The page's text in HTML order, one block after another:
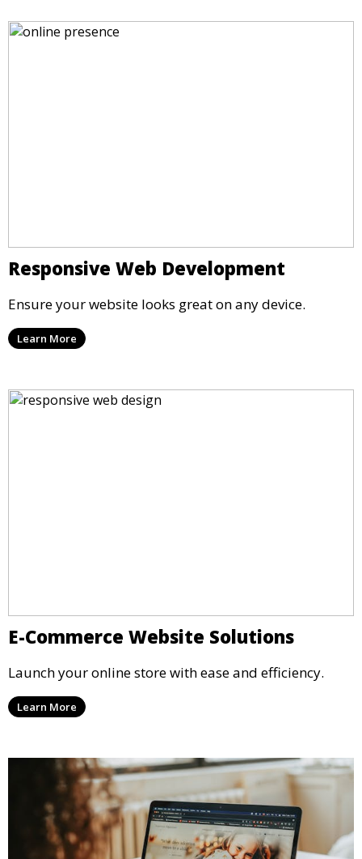
Responsive Web Development
Ensure your website looks great on any device.
Learn More
E-Commerce Website Solutions
Launch your online store with ease and efficiency.
Learn More